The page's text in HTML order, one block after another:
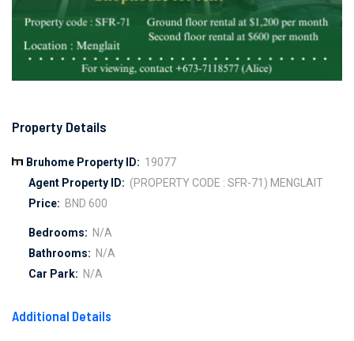
Property Details
Bruhome Property ID: 19077
Agent Property ID: (PROPERTY CODE : SFR-71) MENGLAIT
Price: BND 600
Bedrooms: N/A
Bathrooms: N/A
Car Park: N/A
Additional Details